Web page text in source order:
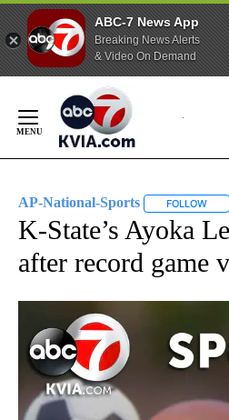
ABC-7 News App
Breaking News Alerts
& Video On Demand
Content
AP-National-Sports FOLLOW
K-State’s Ayoka
after record game